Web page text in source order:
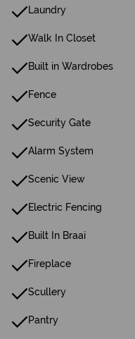
Laundry
Walk In Closet
Built in Wardrobes
Fence
Security Gate
Alarm System
Scenic View
Electric Fencing
Built In Braai
Fireplace
Scullery
Pantry